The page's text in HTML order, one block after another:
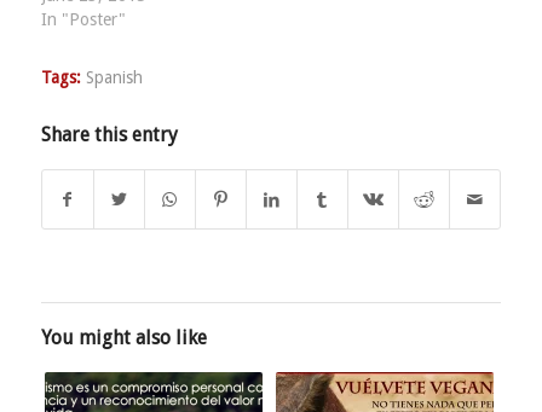
In "Poster"
Tags: Spanish
Share this entry
You might also like